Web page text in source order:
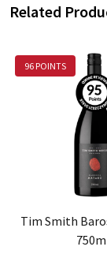
Related
96 POINTS
Tim Smith